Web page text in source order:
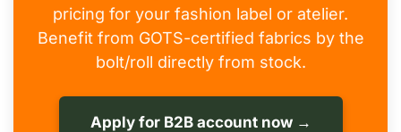
pricing for your fashion label or atelier.
Benefit from GOTS-certified fabrics by the
bolt/roll directly from stock.
Apply for B2B account now →